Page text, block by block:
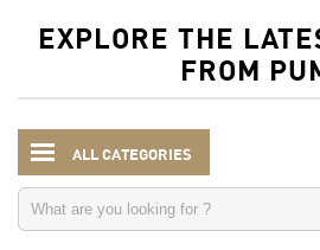
EXPLORE THE
FROM
ALL CATEGORIES